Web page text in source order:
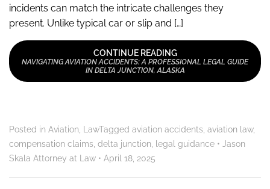
incidents can match the intricate challenges they
present. Unlike typical car or slip and […]
CONTINUE READING
NAVIGATING AVIATION ACCIDENTS: A PROFESSIONAL LEGAL GUIDE
IN DELTA JUNCTION, ALASKA
Posted in Aviation LawTagged aviation accidents aviation law,
compensation claims delta junction legal guidance • Jason
Skala Attorney at Law • April 18, 2025